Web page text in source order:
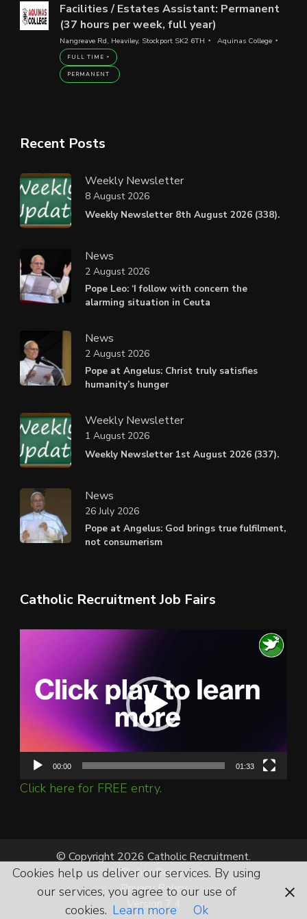
Facilities / Estates Assistant: Permanent
(37 hours per week, full year)
Nangreave Rd, Heaviley, Stockport SK2 6TH Aquinas College
FULL TIME
PERMANENT
Recent Posts
Weekly Newsletter
Weekly Newsletter 8th August 2026 (338).
8 August 2026
News
Pope Leo: ‘I follow with concern the
alarming situation in Ceuta
2 August 2026
News
Pope at Angelus: Christ truly satisfies
humanity’s hunger
2 August 2026
Weekly Newsletter
Weekly Newsletter 1st August 2026 (337).
1 August 2026
News
Pope at Angelus: God brings true fulfilment,
not consumerism
26 July 2026
Catholic Recruitment Job Fairs
00:00 01:33
Click here for FREE entry.
© Copyright 2026 Catholic Recruitment.
All Rights Reserved.
Privacy Policy
Version 7.4
Cookies help us deliver our services. By using
our services, you agree to our use of
cookies. Learn more Ok